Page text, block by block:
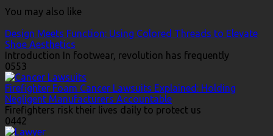
You may also like
Design Meets Function: Using Colored Threads to Elevate
Shoe Aesthetics
Introduction In footwear, revolution has frequently
0553
Firefighter Foam Cancer Lawsuits Explained: Holding
Negligent Manufacturers Accountable
Firefighters risk their lives daily to protect us
0442